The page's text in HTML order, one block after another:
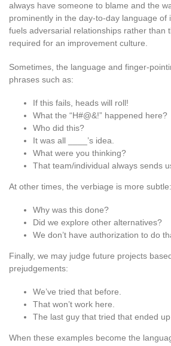
always have someone to blame and the
prominently in the day-to-day language of
fuels adversarial relationships rather than
required for an improvement culture.
Sometimes, the language and finger-
phrases such as:
If this fails, heads will roll!
What the “H#@&!” happened here?
Who did this?
It was all ____’s idea.
What were you thinking?
That team/individual always sends
At other times, the verbiage is more subtle:
Why was this done?
Did we explore other alternatives?
We don’t have authorization to do
Finally, we may judge future projects
prejudgements:
We’ve tried that before.
That won’t work here.
The last guy that tried that ended up
When these examples become the